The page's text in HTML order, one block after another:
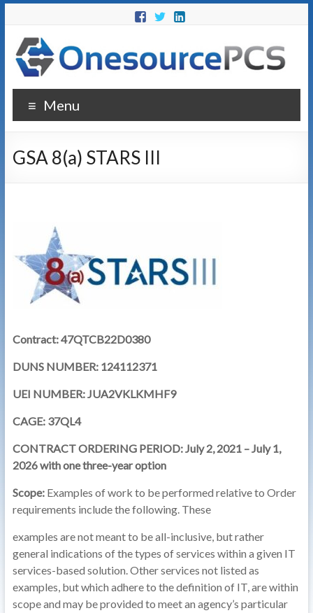
Menu
GSA 8(a) STARS III
Contract: 47QTCB22D0380
DUNS NUMBER: 124112371
UEI NUMBER: JUA2VKLKMHF9
CAGE: 37QL4
CONTRACT ORDERING PERIOD: July 2, 2021 – July 1,
2026 with one three-year option
Scope: Examples of work to be performed relative to Order
requirements include the following. These
examples are not meant to be all-inclusive, but rather
general indications of the types of services within a given IT
services-based solution. Other services not listed as
examples, but which adhere to the definition of IT, are within
scope and may be provided to meet an agency’s particular